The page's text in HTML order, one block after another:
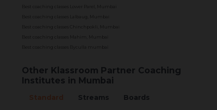
Best coaching classes Lower Parel, Mumbai
Best coaching classes Lalbaug, Mumbai
Best coaching classes Chinchpokli, Mumbai
Best coaching classes Mahim, Mumbai
Best coaching classes Byculla mumbai
Other Klassroom Partner Coaching
Institutes in Mumbai
Streams
Boards